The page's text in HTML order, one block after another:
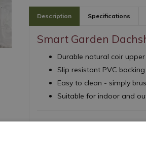
Description Specifications
Smart Garden
Durable natural coir
Slip resistant PVC backing
Easy to clean - simply
Suitable for indoor and